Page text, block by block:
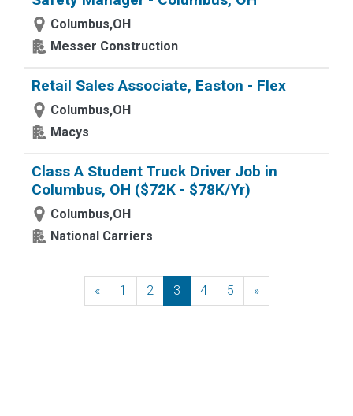
Columbus,OH
Messer Construction
Retail Sales Associate, Easton - Flex
Columbus,OH
Macys
Class A Student Truck Driver Job in
Columbus, OH ($72K - $78K/Yr)
Columbus,OH
National Carriers
«Previous
1 2 3 4 5 »Next